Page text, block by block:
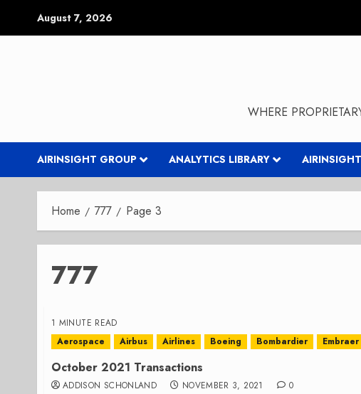
August 7, 2026
WHERE
AIRINSIGHT GROUP ANALYTICS LIBRARY
Home 777 Page 3
777
1 MINUTE READ
Aerospace
Airbus Airlines Boeing Bombardier Embraer
October 2021 Transactions
ADDISON SCHONLAND NOVEMBER 3, 2021 0